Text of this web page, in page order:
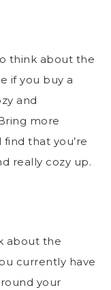
think about the
if you buy a
and
more
that you’re
really cozy up.
about the
currently have
your